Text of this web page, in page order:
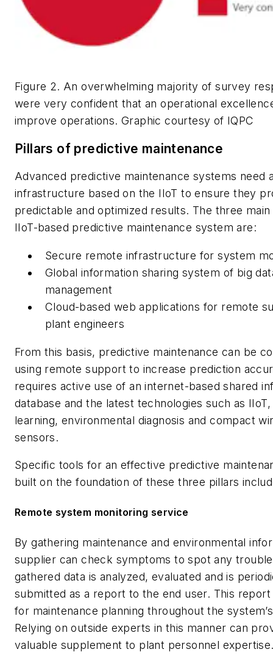
Figure 2. An overwhelming majority of survey
were very confident that an operational
improve operations. Graphic courtesy of IQPC
Pillars of predictive maintenance
Advanced predictive maintenance systems need
infrastructure based on the IIoT to ensure they
predictable and optimized results. The three
IIoT-based predictive maintenance system are:
Secure remote infrastructure for system
Global information sharing system of big
management
Cloud-based web applications for remote
plant engineers
From this basis, predictive maintenance can be
using remote support to increase prediction
requires active use of an internet-based shared
database and the latest technologies such as
learning, environmental diagnosis and compact
sensors.
Specific tools for an effective predictive
built on the foundation of these three pillars
Remote system monitoring service
By gathering maintenance and environmental
supplier can check symptoms to spot any
gathered data is analyzed, evaluated and is
submitted as a report to the end user. This
for maintenance planning throughout the
Relying on outside experts in this manner can
valuable supplement to plant personnel